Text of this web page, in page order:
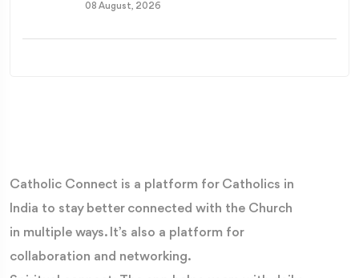
08 August, 2026
Catholic Connect is a platform for Catholics in
India to stay better connected with the Church
in multiple ways. It’s also a platform for
collaboration and networking.